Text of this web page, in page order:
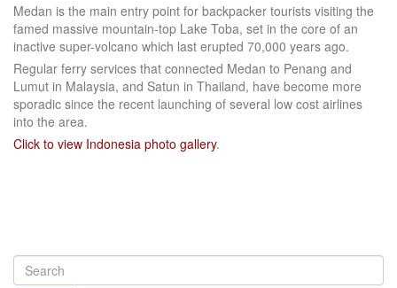
Medan is the main entry point for backpacker tourists visiting the
famed massive mountain-top Lake Toba, set in the core of an
inactive super-volcano which last erupted 70,000 years ago.
Regular ferry services that connected Medan to Penang and
Lumut in Malaysia, and Satun in Thailand, have become more
sporadic since the recent launching of several low cost airlines
into the area.
Click to view Indonesia photo gallery.